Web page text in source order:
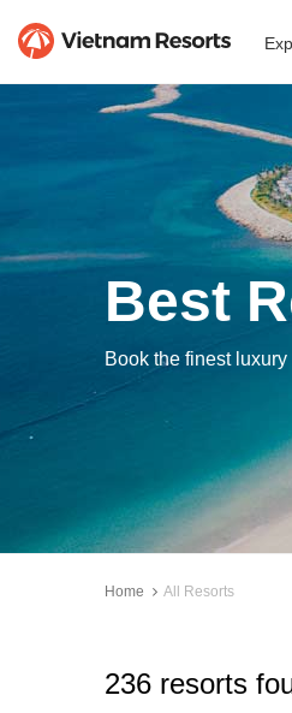
Best
Book the finest
Home All Resorts
236 resorts